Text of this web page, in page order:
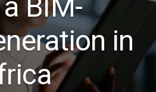
BIM-
in